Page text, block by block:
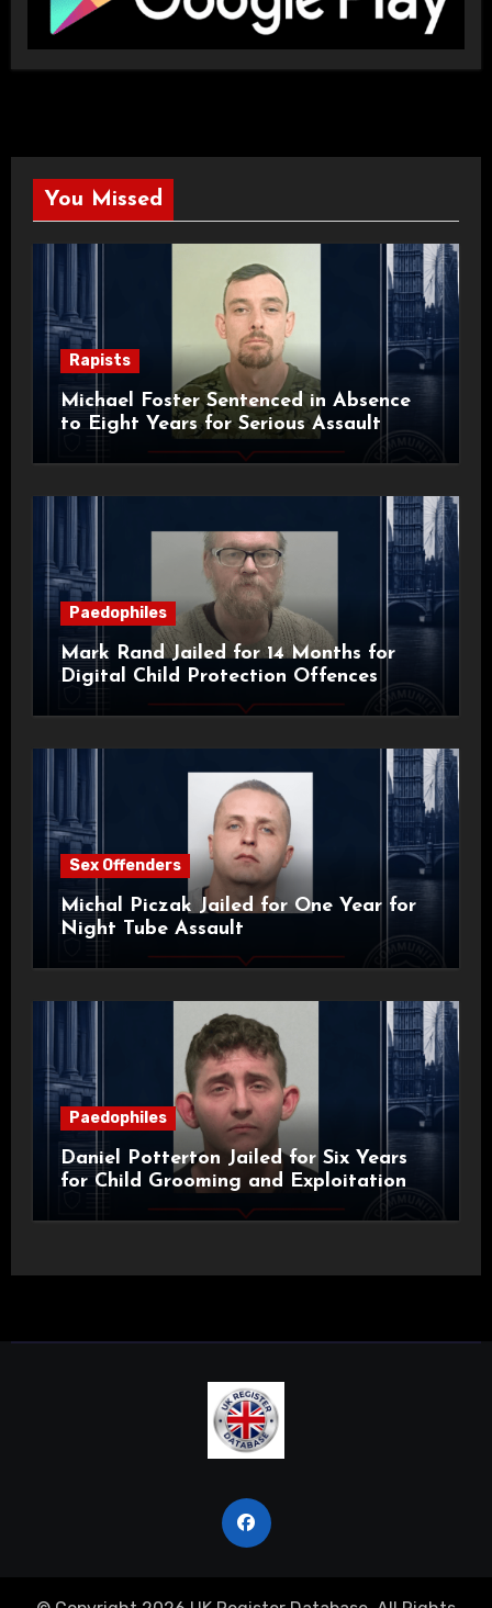
You Missed
Rapists
Michael Foster Sentenced in Absence
to Eight Years for Serious Assault
Paedophiles
Mark Rand Jailed for 14 Months for
Digital Child Protection Offences
Sex Offenders
Michal Piczak Jailed for One Year for
Night Tube Assault
Paedophiles
Daniel Potterton Jailed for Six Years
for Child Grooming and Exploitation